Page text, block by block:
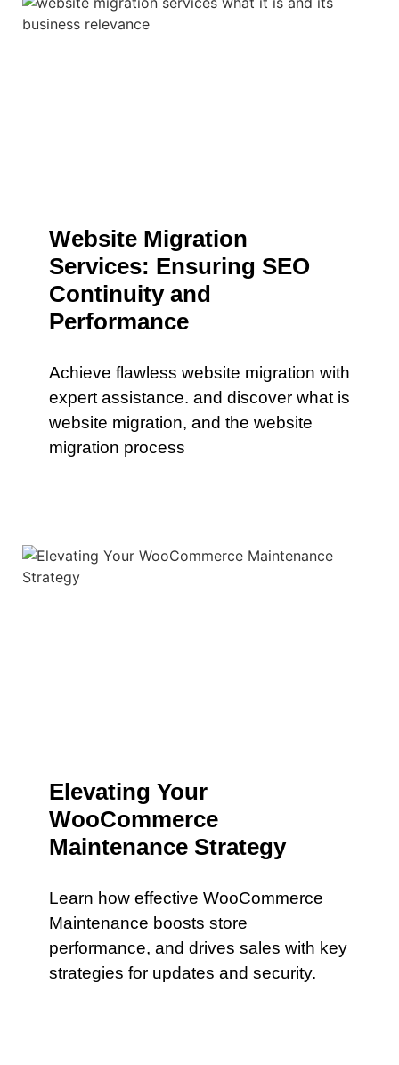
Website Migration
Services: Ensuring SEO
Continuity and
Performance
Achieve flawless website migration with
expert assistance. and discover what is
website migration, and the website
migration process
Elevating Your
WooCommerce
Maintenance Strategy
Learn how effective WooCommerce
Maintenance boosts store
performance, and drives sales with key
strategies for updates and security.